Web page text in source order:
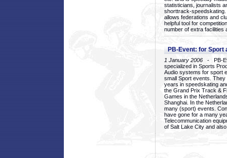
statisticians, journalists
shorttrack-
allows federations and
helpful tool for
number of extra facilities
PB-Event: for Sport
1 January 2006 - PB-
specialized in Sports
Audio systems for sport
small Sport events.
years in speedskating
the Grand Prix Track &
Games in the
Shanghai. In the
many (sport) events.
have gone for a many
Telecommunication
of Salt Lake City and